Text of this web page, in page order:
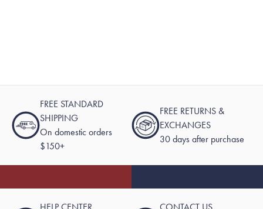
FREE STANDARD
SHIPPING
On domestic orders
$150+
FREE RETURNS &
EXCHANGES
30 days after purchase